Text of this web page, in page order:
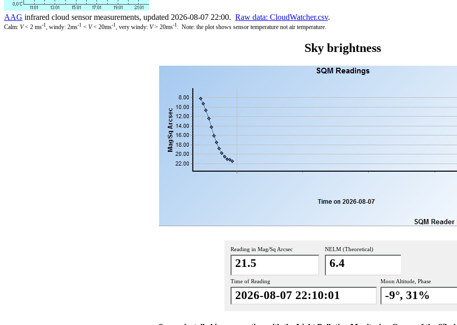
AAG infrared cloud sensor measurements, updated 2026-08-07 22:00. Raw data: CloudWatcher.csv.
Calm: V< 2 ms-1 , windy: 2ms-1 < V< 20ms-1 , very windy: V> 20ms-1 . Note: the plot shows sensor temperature not air temperature.
Sky brightness
Reading in Mag/Sq Arcsec
21.5
NELM (Theoretical)
6.4
Time of Reading
2026-08-07 22:10:01
Moon Altitude, Phase
-9°, 31%